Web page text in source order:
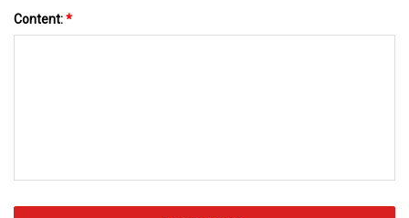
Content:*